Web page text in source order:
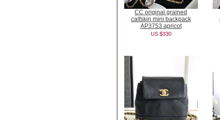
CC original grained
calfskin mini backpack
AP3753 apricot
US $330